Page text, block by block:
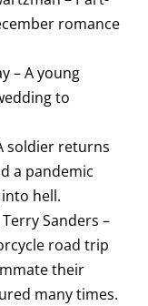
romance
– A young
to
soldier returns
a pandemic
hell.
Sanders –
road trip
their
many times.